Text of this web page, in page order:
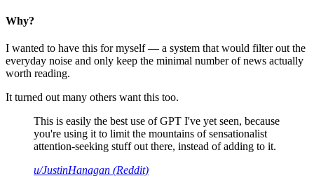
Why?
I wanted to have this for myself — a system that would filter out the
everyday noise and only keep the minimal number of news actually
worth reading.
It turned out many others want this too.
This is easily the best use of GPT I've yet seen, because
you're using it to limit the mountains of sensationalist
attention-seeking stuff out there, instead of adding to it.
u/JustinHanagan (Reddit)